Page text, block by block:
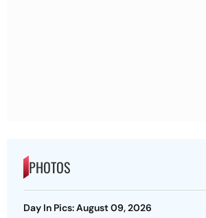
PHOTOS
Day In Pics: August 09, 2026